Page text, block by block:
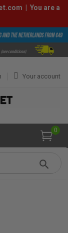
| You are a
Your account
0